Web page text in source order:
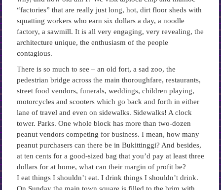
“factories” that are really just long, hot, dirt floor sheds with
squatting workers who earn six dollars a day, a noodle
factory, a sawmill. It is all very engaging, very revealing, the
architecture unique, the enthusiasm of the people
contagious.
There is so much to see – an old fort, a sad zoo, the
pedestrian bridge across the main thoroughfare, restaurants,
street food vendors, funerals, weddings, children playing,
motorcycles and scooters which go back and forth in either
lane of travel and even on sidewalks. Sidewalks! A clock
tower. Parks. One whole block has more than two-dozen
peanut vendors competing for business. I mean, how many
peanut purchasers can there be in Bukittinggi? And besides,
at ten cents for a good-sized bag that you’d pay at least three
dollars for at home, what can their margin of profit be?
I eat things I shouldn’t eat. I drink things I shouldn’t drink.